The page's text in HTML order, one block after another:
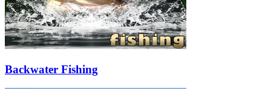
Backwater Fishing